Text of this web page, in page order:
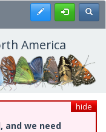
Register
America
hide
and we need